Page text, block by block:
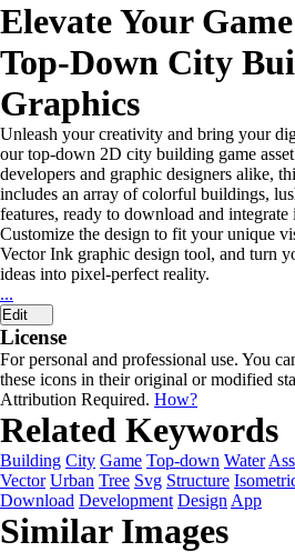
Elevate Your
Top-Down City
Graphics
Unleash your creativity and bring your
our top-down 2D city building game
developers and graphic designers alike,
includes an array of colorful buildings,
features, ready to download and
Customize the design to fit your unique
Vector Ink graphic design tool, and turn
ideas into pixel-perfect reality.
...
Edit
License
For personal and professional use. You
these icons in their original or modified
Attribution Required. How?
Related Keywords
Building City Game Top-down Water
Vector Urban Tree Svg Structure
Download Development Design App
Similar Images